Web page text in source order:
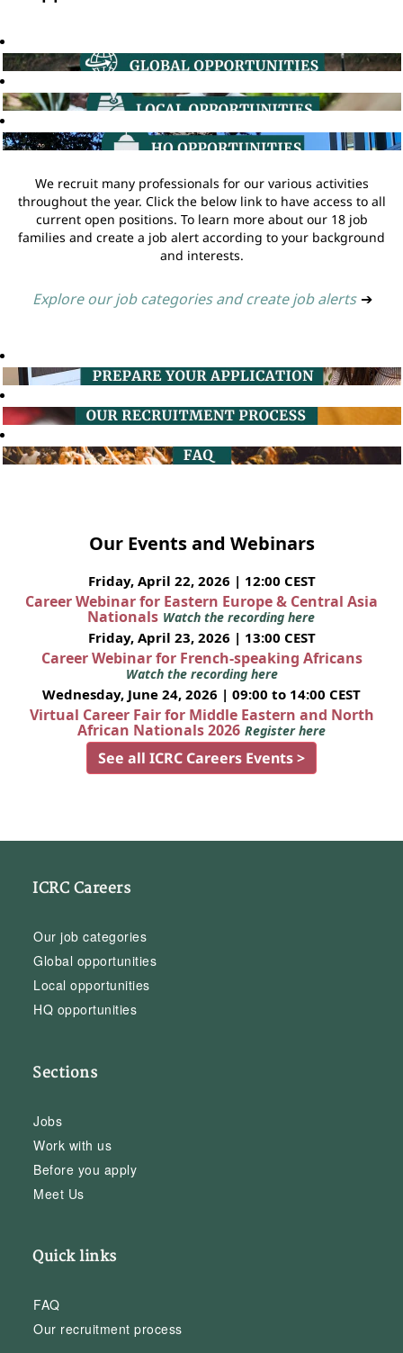
We recruit many professionals for our various activities
throughout the year. Click the below link to have access to all
current open positions. To learn more about our 18 job
families and create a job alert according to your background
and interests.
Explore our job categories and create job alerts ➔
Our Events and Webinars
Friday, April 22, 2026 | 12:00 CEST
Career Webinar for Eastern Europe & Central Asia
Nationals Watch the recording here
Friday, April 23, 2026 | 13:00 CEST
Career Webinar for French-speaking Africans
Watch the recording here
Wednesday, June 24, 2026 | 09:00 to 14:00 CEST
Virtual Career Fair for Middle Eastern and North
African Nationals 2026 Register here
See all ICRC Careers Events >
ICRC Careers
Our job categories
Global opportunities
Local opportunities
HQ opportunities
Sections
Jobs
Work with us
Before you apply
Meet Us
Quick links
FAQ
Our recruitment process